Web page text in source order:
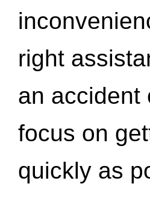
right
an accident
focus on
quickly as